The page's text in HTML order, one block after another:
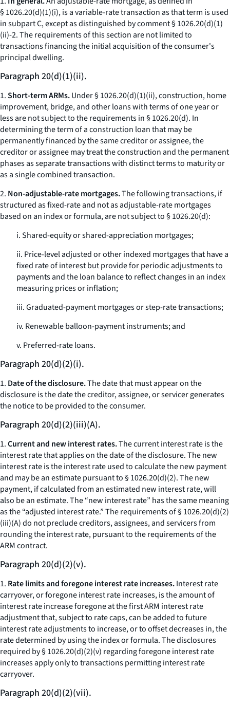
§ 1026.20(d)(1)(i), is a variable-rate transaction as that term is used
in subpart C, except as distinguished by comment § 1026.20(d)(1)
(ii)-2. The requirements of this section are not limited to
transactions financing the initial acquisition of the consumer's
principal dwelling.
Paragraph 20(d)(1)(ii).
1.Short-term ARMs.Under § 1026.20(d)(1)(ii), construction, home
improvement, bridge, and other loans with terms of one year or
less are not subject to the requirements in § 1026.20(d). In
determining the term of a construction loan that may be
permanently financed by the same creditor or assignee, the
creditor or assignee may treat the construction and the permanent
phases as separate transactions with distinct terms to maturity or
as a single combined transaction.
2. Non-adjustable-rate mortgages.The following transactions, if
structured as fixed-rate and not as adjustable-rate mortgages
based on an index or formula, are not subject to § 1026.20(d):
i. Shared-equity or shared-appreciation mortgages;
ii. Price-level adjusted or other indexed mortgages that have a
fixed rate of interest but provide for periodic adjustments to
payments and the loan balance to reflect changes in an index
measuring prices or inflation;
iii. Graduated-payment mortgages or step-rate transactions;
iv. Renewable balloon-payment instruments; and
v. Preferred-rate loans.
Paragraph 20(d)(2)(i).
1. Date of the disclosure.The date that must appear on the
disclosure is the date the creditor, assignee, or servicer generates
the notice to be provided to the consumer.
Paragraph 20(d)(2)(iii)(A).
1.Current and new interest rates.The current interest rate is the
interest rate that applies on the date of the disclosure. The new
interest rate is the interest rate used to calculate the new payment
and may be an estimate pursuant to § 1026.20(d)(2). The new
payment, if calculated from an estimated new interest rate, will
also be an estimate. The “new interest rate” has the same meaning
as the “adjusted interest rate.” The requirements of § 1026.20(d)(2)
(iii)(A) do not preclude creditors, assignees, and servicers from
rounding the interest rate, pursuant to the requirements of the
ARM contract.
Paragraph 20(d)(2)(v).
1. Rate limits and foregone interest rate increases.Interest rate
carryover, or foregone interest rate increases, is the amount of
interest rate increase foregone at the first ARM interest rate
adjustment that, subject to rate caps, can be added to future
interest rate adjustments to increase, or to offset decreases in, the
rate determined by using the index or formula. The disclosures
required by § 1026.20(d)(2)(v) regarding foregone interest rate
increases apply only to transactions permitting interest rate
carryover.
Paragraph 20(d)(2)(vii).